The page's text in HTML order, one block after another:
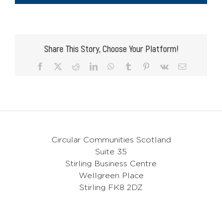
Share This Story, Choose Your Platform!
Facebook RedditLinkedInWhatsApp
Tumblr Pinterest
Vk Email
Circular Communities Scotland
Suite 35
Stirling Business Centre
Wellgreen Place
Stirling FK8 2DZ